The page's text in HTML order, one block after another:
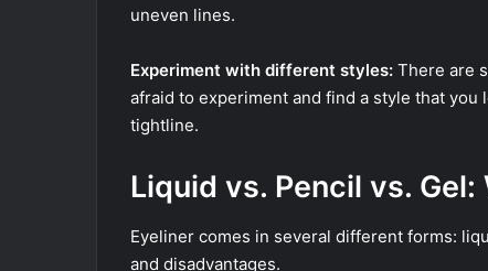
uneven lines.
Experiment with different styles: There are
afraid to experiment and find a style that you
tightline.
Liquid vs. Pencil vs.
Eyeliner comes in several different forms:
and disadvantages.